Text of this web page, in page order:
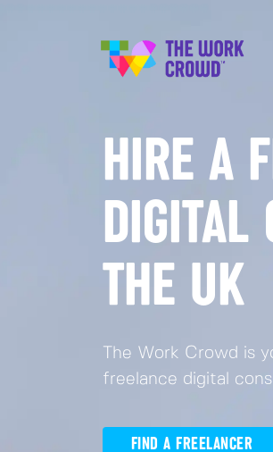
HIRE A
DIGITAL
THE UK
The Work Crowd is
freelance digital
FIND A FREELANCER